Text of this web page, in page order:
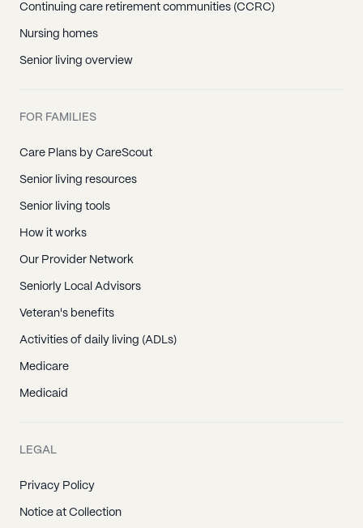
Continuing care retirement communities (CCRC)
Nursing homes
Senior living overview
FOR FAMILIES
Care Plans by CareScout
Senior living resources
Senior living tools
How it works
Our Provider Network
Seniorly Local Advisors
Veteran's benefits
Activities of daily living (ADLs)
Medicare
Medicaid
LEGAL
Privacy Policy
Notice at Collection